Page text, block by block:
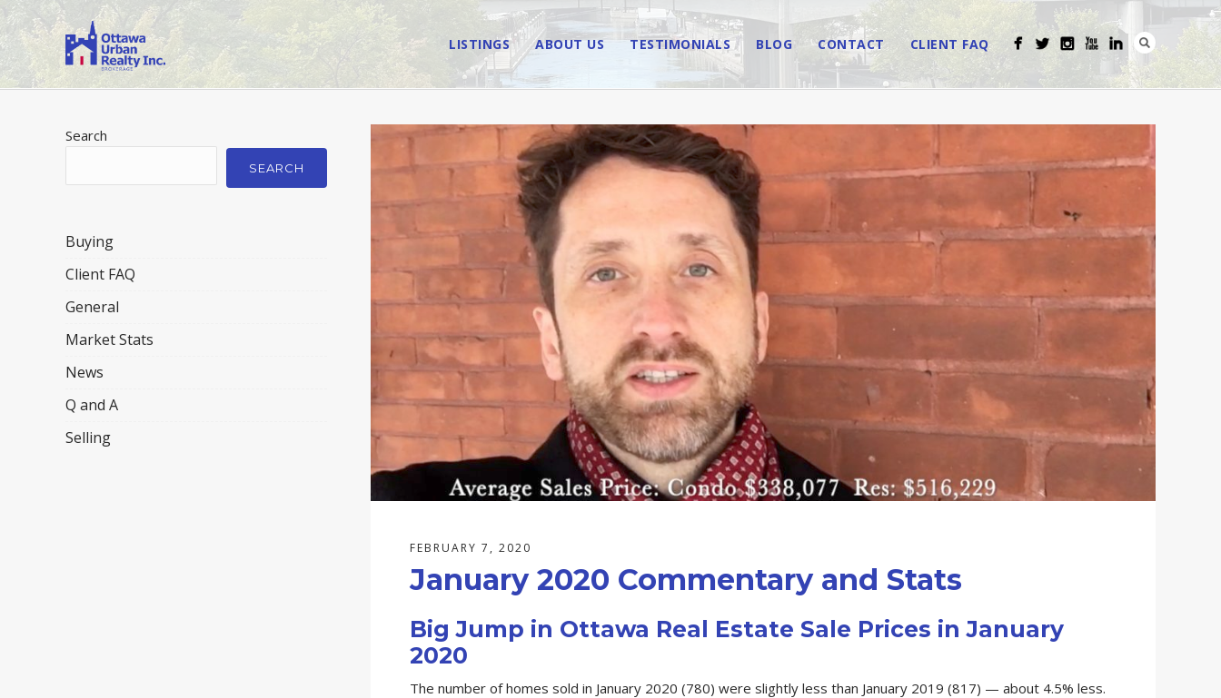
LISTINGS ABOUT US TESTIMONIALS BLOG CONTACT CLIENT FAQ
FEBRUARY 7, 2020
January 2020 Commentary and Stats
Big Jump in Ottawa Real Estate Sale Prices in January
2020
The number of homes sold in January 2020 (780) were slightly less than January 2019 (817) — about 4.5% less.
Search
SEARCH
Buying
Client FAQ
General
Market Stats
News
Q and A
Selling